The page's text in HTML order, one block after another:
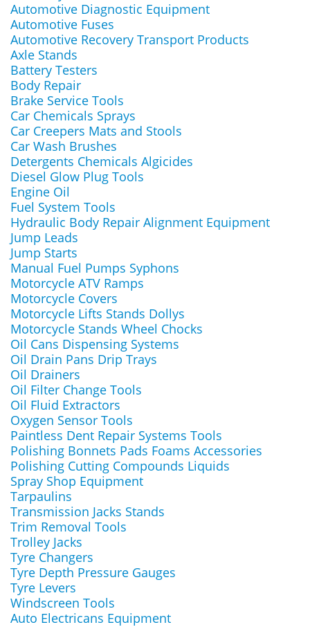
Automotive Diagnostic Equipment
Automotive Fuses
Automotive Recovery Transport Products
Axle Stands
Battery Testers
Body Repair
Brake Service Tools
Car Chemicals Sprays
Car Creepers Mats and Stools
Car Wash Brushes
Detergents Chemicals Algicides
Diesel Glow Plug Tools
Engine Oil
Fuel System Tools
Hydraulic Body Repair Alignment Equipment
Jump Leads
Jump Starts
Manual Fuel Pumps Syphons
Motorcycle ATV Ramps
Motorcycle Covers
Motorcycle Lifts Stands Dollys
Motorcycle Stands Wheel Chocks
Oil Cans Dispensing Systems
Oil Drain Pans Drip Trays
Oil Drainers
Oil Filter Change Tools
Oil Fluid Extractors
Oxygen Sensor Tools
Paintless Dent Repair Systems Tools
Polishing Bonnets Pads Foams Accessories
Polishing Cutting Compounds Liquids
Spray Shop Equipment
Tarpaulins
Transmission Jacks Stands
Trim Removal Tools
Trolley Jacks
Tyre Changers
Tyre Depth Pressure Gauges
Tyre Levers
Windscreen Tools
Auto Electricans Equipment